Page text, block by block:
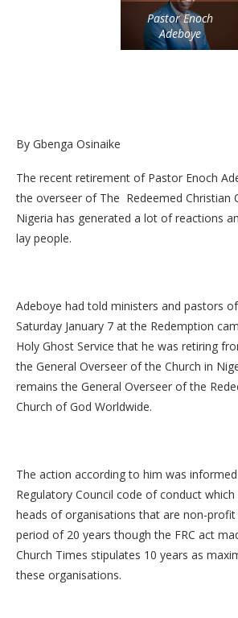
Pastor Enoch
Adeboye
By Gbenga Osinaike
The recent retirement of Pastor Enoch
the overseer of The Redeemed Christian
Nigeria has generated a lot of reactions
lay people.
Adeboye had told ministers and pastors
Saturday January 7 at the Redemption
Holy Ghost Service that he was retiring
the General Overseer of the Church in
remains the General Overseer of the
Church of God Worldwide.
The action according to him was
Regulatory Council code of conduct
heads of organisations that are non-
period of 20 years though the FRC act
Church Times stipulates 10 years as
these organisations.